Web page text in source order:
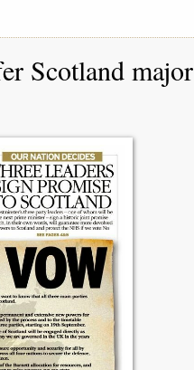
Scotland major